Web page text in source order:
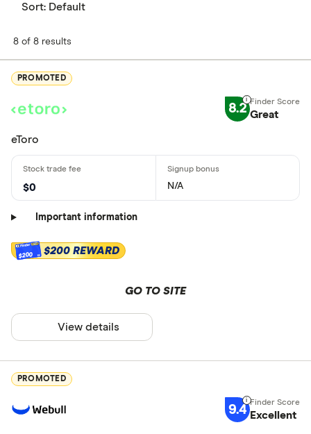
Sort: Default
8 of 8 results
PROMOTED
8.2 Great
eToro
$0 N/A
Important information
$200 $200 REWARD
GO TO SITE
View details
PROMOTED
9.4 Excellent